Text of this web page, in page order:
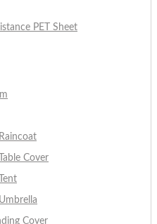
PET Sheet
Cover
Cover